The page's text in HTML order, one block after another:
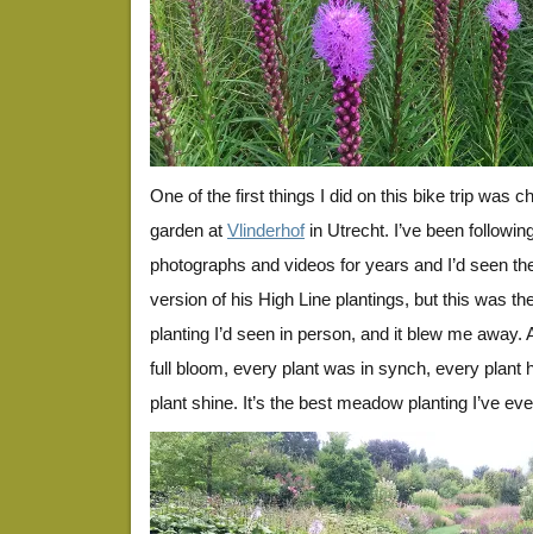
One of the first things I did on this bike trip was
garden at Vlinderhofin Utrecht. I’ve been
photographs and videos for years and I’d seen
version of his High Line plantings, but this was
planting I’d seen in person, and it blew me
full bloom, every plant was in synch, every plant
plant shine. It’s the best meadow planting I’ve